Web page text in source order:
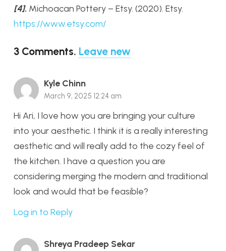
[4]. Michoacan Pottery – Etsy. (2020). Etsy.
https://www.etsy.com/
3 Comments. Leave new
Kyle Chinn
March 9, 2025 12:24 am
Hi Ari, I love how you are bringing your culture
into your aesthetic. I think it is a really interesting
aesthetic and will really add to the cozy feel of
the kitchen. I have a question you are
considering merging the modern and traditional
look and would that be feasible?
Log in to Reply
Shreya Pradeep Sekar